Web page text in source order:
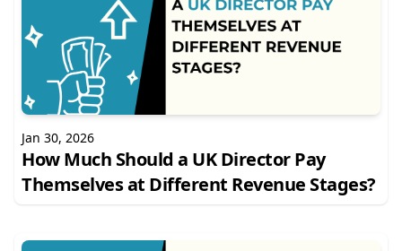
Jan 30, 2026
How Much Should a UK Director Pay
Themselves at Different Revenue Stages?